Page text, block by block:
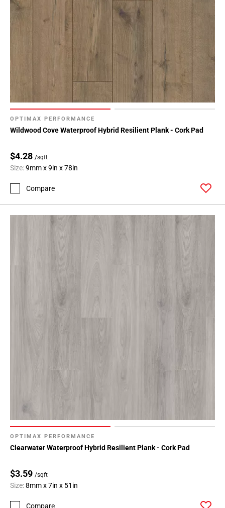
OPTIMAX PERFORMANCE
Wildwood Cove Waterproof Hybrid Resilient Plank - Cork Pad
$4.28 /sqft
Size:9mm x 9in x 78in
Compare
OPTIMAX PERFORMANCE
Clearwater Waterproof Hybrid Resilient Plank - Cork Pad
$3.59 /sqft
Size:8mm x 7in x 51in
Compare